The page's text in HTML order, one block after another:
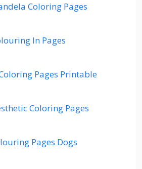
Coloring Pages
In Pages
Pages Printable
Coloring Pages
Pages Dogs